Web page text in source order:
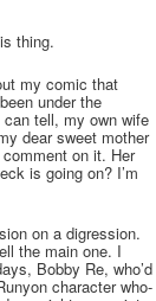
thing.
my comic that
under the
tell, my own wife
dear sweet mother
on it. Her
is going on? I’m
on a digression.
the main one. I
Bobby Re, who’d
character who-